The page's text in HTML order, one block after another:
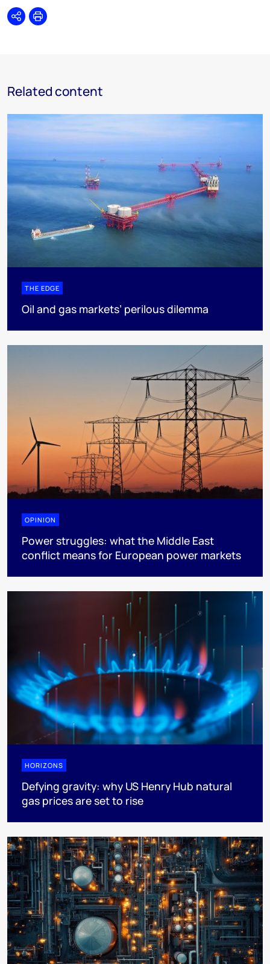
SharePrint
Related content
THE EDGE
Oil and gas markets’ perilous dilemma
OPINION
Power struggles: what the Middle East
conflict means for European power markets
HORIZONS
Defying gravity: why US Henry Hub natural
gas prices are set to rise